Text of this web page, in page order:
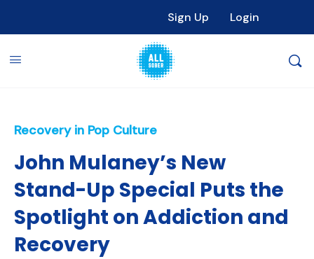
Sign Up Login
Recovery in Pop Culture
John Mulaney’s New
Stand-Up Special Puts the
Spotlight on Addiction and
Recovery